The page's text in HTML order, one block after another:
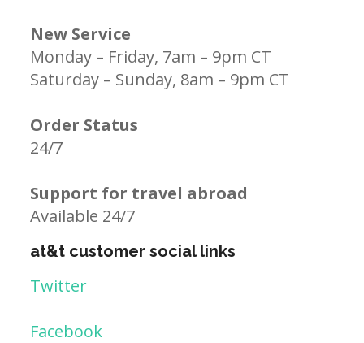
New Service
Monday – Friday, 7am – 9pm CT
Saturday – Sunday, 8am – 9pm CT
Order Status
24/7
Support for travel abroad
Available 24/7
at&t customer social links
Twitter
Facebook